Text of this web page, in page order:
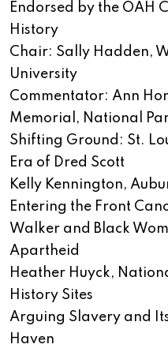
Endorsed by the OAH
History
Chair: Sally Hadden,
University
Commentator: Ann
Memorial, National
Shifting Ground: St.
Era of Dred Scott
Kelly Kennington,
Entering the Front
Walker and Black
Apartheid
Heather Huyck,
History Sites
Arguing Slavery and
Haven